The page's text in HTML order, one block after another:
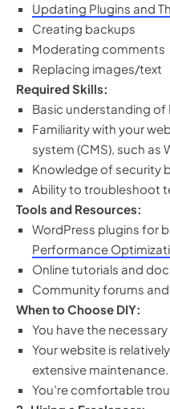
Updating Plugins and
Creating backups
Moderating comments
Replacing images/text
Required Skills:
Basic understanding of
Familiarity with your
system (CMS), such as
Knowledge of security
Ability to troubleshoot
Tools and Resources:
WordPress plugins for
Performance
Online tutorials and
Community forums
When to Choose DIY:
You have the
Your website is
extensive maintenance.
You’re comfortable